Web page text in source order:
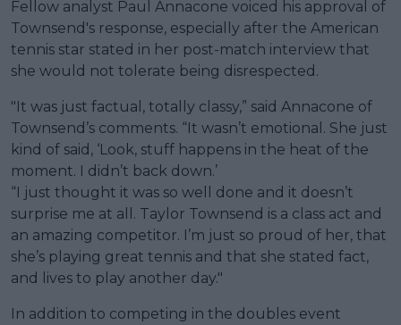
Fellow analyst Paul Annacone voiced his approval of
Townsend's response, especially after the American
tennis star stated in her post-match interview that
she would not tolerate being disrespected.
"It was just factual, totally classy,” said Annacone of
Townsend’s comments. “It wasn’t emotional. She just
kind of said, ‘Look, stuff happens in the heat of the
moment. I didn’t back down.’
“I just thought it was so well done and it doesn’t
surprise me at all. Taylor Townsend is a class act and
an amazing competitor. I’m just so proud of her, that
she’s playing great tennis and that she stated fact,
and lives to play another day."
In addition to competing in the doubles event